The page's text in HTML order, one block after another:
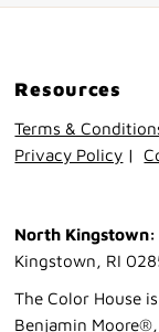
Resources
Terms &
Privacy Policy |
North Kingstown:
Kingstown, RI
The Color House
Benjamin